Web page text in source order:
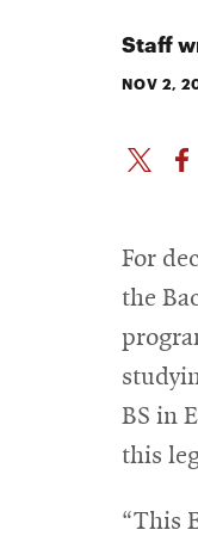
Staff
NOV 2,
For
the
BS in
this
“This